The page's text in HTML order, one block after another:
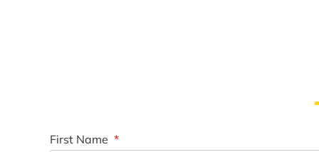
First Name